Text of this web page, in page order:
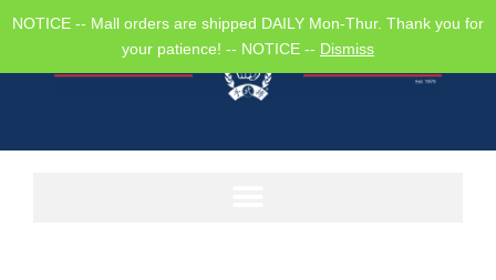
NOTICE -- Mall orders are shipped DAILY Mon-Thur. Thank you for
your patience! -- NOTICE -- Dismiss